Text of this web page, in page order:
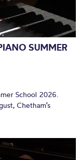
SUMMER
School 2026.
Chetham’s